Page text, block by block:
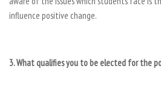
influence positive change.
3. What qualifies you to be elected for the